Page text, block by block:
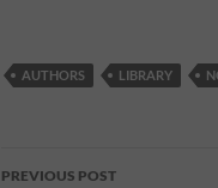
AUTHORS LIBRARY
Post
PREVIOUS POST